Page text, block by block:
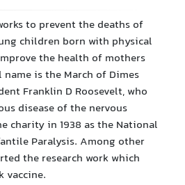
to prevent the deaths of
children born with physical
the health of mothers
is the March of Dimes
Franklin D Roosevelt, who
disease of the nervous
charity in 1938 as the National
Paralysis. Among other
the research work which
vaccine.